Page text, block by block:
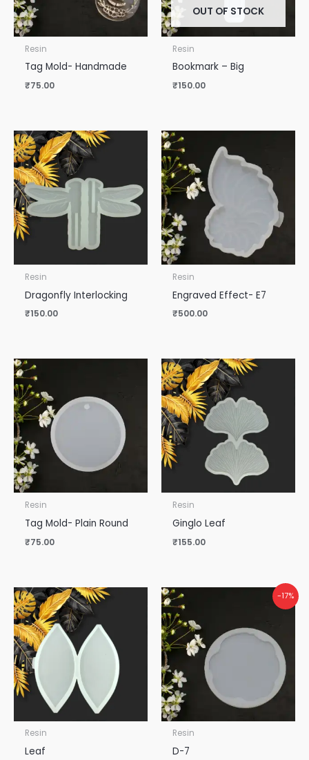
Resin
Tag Mold- Handmade
₹75.00
OUT OF STOCK
Resin
Bookmark – Big
₹150.00
Resin
Dragonfly Interlocking
₹150.00
Resin
Engraved Effect- E7
₹500.00
Resin
Tag Mold- Plain Round
₹75.00
Resin
Ginglo Leaf
₹155.00
Resin
Leaf
-17%
Resin
D-7